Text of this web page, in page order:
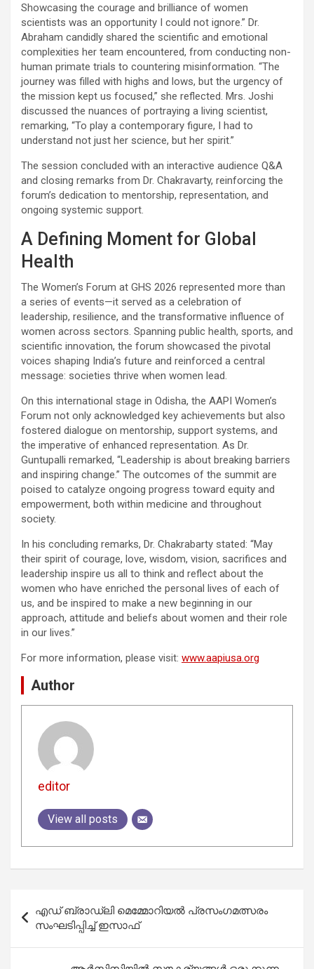
Showcasing the courage and brilliance of women
scientists was an opportunity I could not ignore.” Dr.
Abraham candidly shared the scientific and emotional
complexities her team encountered, from conducting non-
human primate trials to countering misinformation. “The
journey was filled with highs and lows, but the urgency of
the mission kept us focused,” she reflected. Mrs. Joshi
discussed the nuances of portraying a living scientist,
remarking, “To play a contemporary figure, I had to
understand not just her science, but her spirit.”
The session concluded with an interactive audience Q&A
and closing remarks from Dr. Chakravarty, reinforcing the
forum’s dedication to mentorship, representation, and
ongoing systemic support.
A Defining Moment for Global
Health
The Women’s Forum at GHS 2026 represented more than
a series of events—it served as a celebration of
leadership, resilience, and the transformative influence of
women across sectors. Spanning public health, sports, and
scientific innovation, the forum showcased the pivotal
voices shaping India’s future and reinforced a central
message: societies thrive when women lead.
On this international stage in Odisha, the AAPI Women’s
Forum not only acknowledged key achievements but also
fostered dialogue on mentorship, support systems, and
the imperative of enhanced representation. As Dr.
Guntupalli remarked, “Leadership is about breaking barriers
and inspiring change.” The outcomes of the summit are
poised to catalyze ongoing progress toward equity and
empowerment, both within medicine and throughout
society.
In his concluding remarks, Dr. Chakrabarty stated: “May
their spirit of courage, love, wisdom, vision, sacrifices and
leadership inspire us all to think and reflect about the
women who have enriched the personal lives of each of
us, and be inspired to make a new beginning in our
approach, attitude and beliefs about women and their role
in our lives.”
For more information, please visit: www.aapiusa.org
Author
editor
View all posts
navigation
എഡ്‌ ബ്രാഡ്‌ലി മെമ്മോറിയൽ പ്രസംഗമത്സരം
സംഘടിപ്പിച്ച് ഇസാഫ്